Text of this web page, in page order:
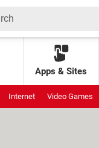
Apps & Sites
Internet Video Games